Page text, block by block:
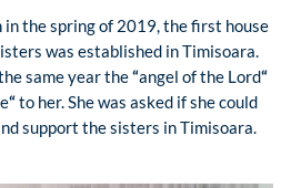
in the spring of 2019, the first house
was established in Timisoara.
same year the“angel of the Lord“
“to her. She was asked if she could
support the sisters in Timisoara.